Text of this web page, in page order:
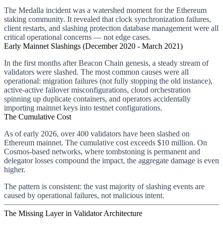
The Medalla incident was a watershed moment for the Ethereum
staking community. It revealed that clock synchronization failures,
client restarts, and slashing protection database management were all
critical operational concerns — not edge cases.
Early Mainnet Slashings (December 2020 - March 2021)
In the first months after Beacon Chain genesis, a steady stream of
validators were slashed. The most common causes were all
operational: migration failures (not fully stopping the old instance),
active-active failover misconfigurations, cloud orchestration
spinning up duplicate containers, and operators accidentally
importing mainnet keys into testnet configurations.
The Cumulative Cost
As of early 2026, over 400 validators have been slashed on
Ethereum mainnet. The cumulative cost exceeds $10 million. On
Cosmos-based networks, where tombstoning is permanent and
delegator losses compound the impact, the aggregate damage is even
higher.
The pattern is consistent: the vast majority of slashing events are
caused by operational failures, not malicious intent.
The Missing Layer in Validator Architecture